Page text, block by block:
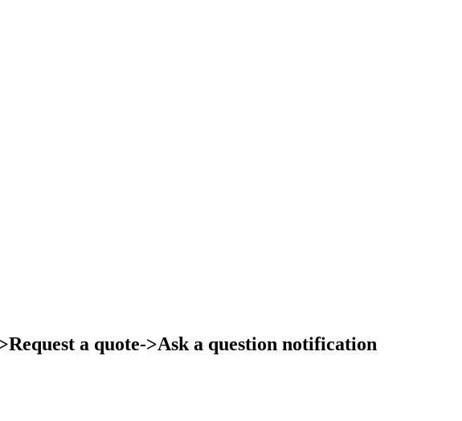
a quote->Ask a question notification